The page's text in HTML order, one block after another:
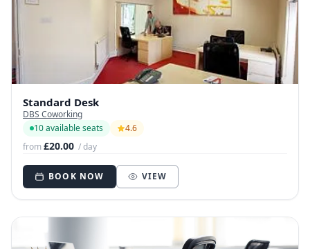
Standard Desk
DBS Coworking
10 available seats
4.6
from£20.00 / day
BOOK NOW VIEW